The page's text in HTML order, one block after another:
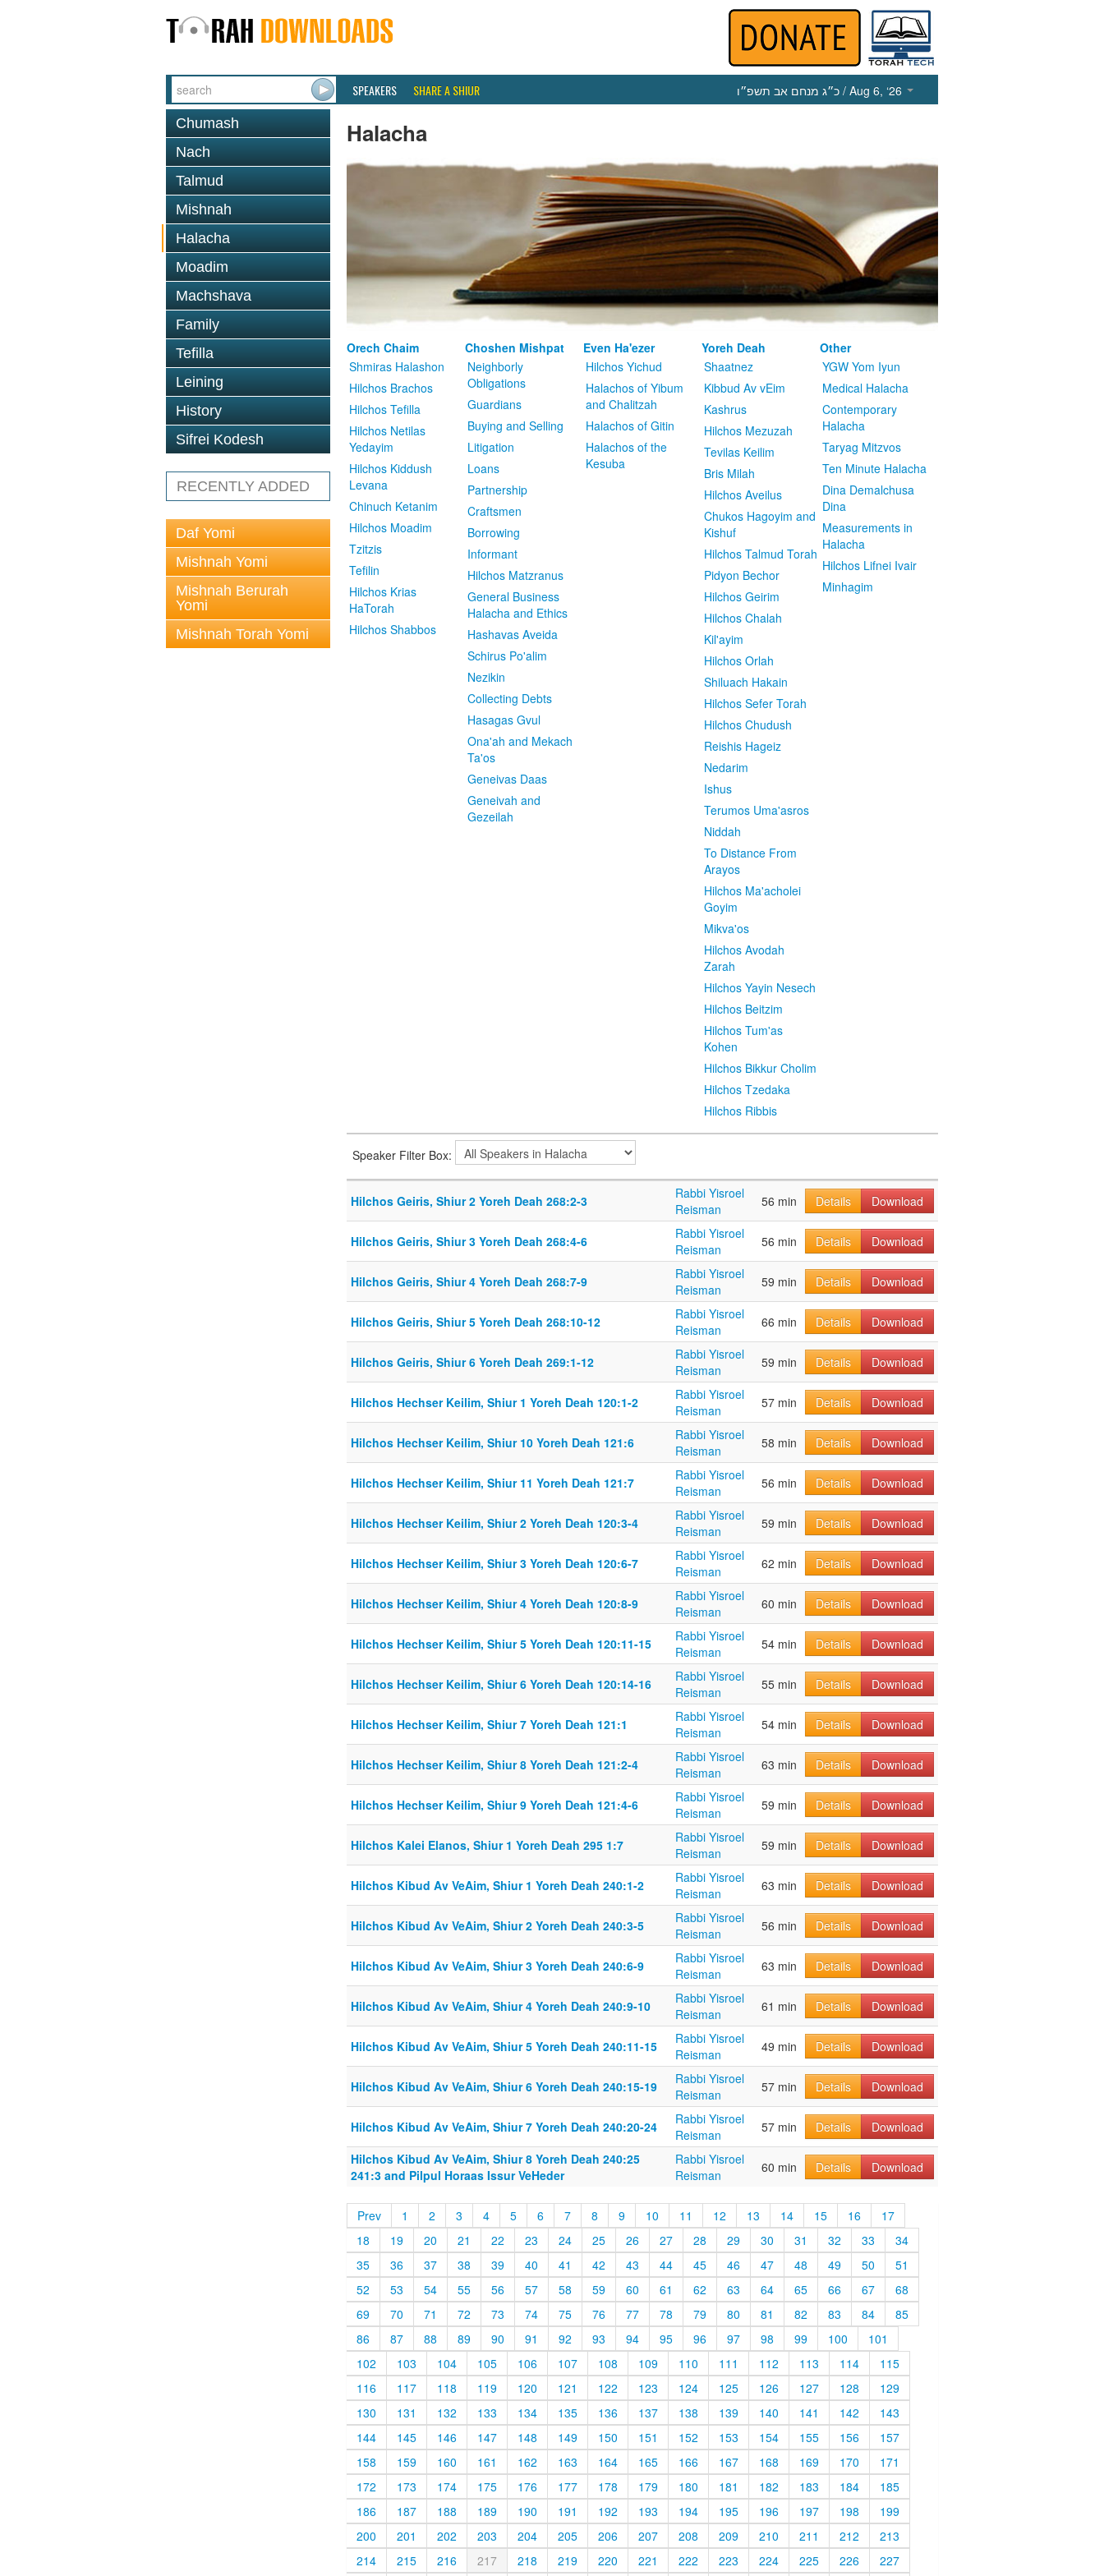
SPEAKERS SHARE A SHIUR כ״ג מנחם אב תשפ״ו / Aug 6, ‘26
Chumash
Nach
Talmud
Mishnah
Halacha
Moadim
Machshava
Family
Tefilla
Leining
History
Sifrei Kodesh
RECENTLY ADDED
Daf Yomi
Mishnah Yomi
Mishnah Berurah
Yomi
Mishnah Torah Yomi
Halacha
Orech Chaim
Shmiras Halashon
Hilchos Brachos
Hilchos Tefilla
Hilchos Netilas
Yedayim
Hilchos Kiddush
Levana
Chinuch Ketanim
Hilchos Moadim
Tzitzis
Tefilin
Hilchos Krias
HaTorah
Hilchos Shabbos
Choshen Mishpat
Neighborly
Obligations
Guardians
Buying and Selling
Litigation
Loans
Partnership
Craftsmen
Borrowing
Informant
Hilchos Matzranus
General Business
Halacha and Ethics
Hashavas Aveida
Schirus Po'alim
Nezikin
Collecting Debts
Hasagas Gvul
Ona'ah and Mekach
Ta'os
Geneivas Daas
Geneivah and
Gezeilah
Even Ha'ezer
Hilchos Yichud
Halachos of Yibum
and Chalitzah
Halachos of Gitin
Halachos of the
Kesuba
Yoreh Deah
Shaatnez
Kibbud Av vEim
Kashrus
Hilchos Mezuzah
Tevilas Keilim
Bris Milah
Hilchos Aveilus
Chukos Hagoyim and
Kishuf
Hilchos Talmud Torah
Pidyon Bechor
Hilchos Geirim
Hilchos Chalah
Kil'ayim
Hilchos Orlah
Shiluach Hakain
Hilchos Sefer Torah
Hilchos Chudush
Reishis Hageiz
Nedarim
Ishus
Terumos Uma'asros
Niddah
To Distance From
Arayos
Hilchos Ma'acholei
Goyim
Mikva'os
Hilchos Avodah
Zarah
Hilchos Yayin Nesech
Hilchos Beitzim
Hilchos Tum'as
Kohen
Hilchos Bikkur Cholim
Hilchos Tzedaka
Hilchos Ribbis
Other
YGW Yom Iyun
Medical Halacha
Contemporary
Halacha
Taryag Mitzvos
Ten Minute Halacha
Dina Demalchusa
Dina
Measurements in
Halacha
Hilchos Lifnei Ivair
Minhagim
Speaker Filter Box:
Hilchos Geiris, Shiur 2 Yoreh Deah 268:2-3
Rabbi Yisroel
Reisman
56 min Details Download
Hilchos Geiris, Shiur 3 Yoreh Deah 268:4-6
Rabbi Yisroel
Reisman
56 min Details Download
Hilchos Geiris, Shiur 4 Yoreh Deah 268:7-9
Rabbi Yisroel
Reisman
59 min Details Download
Hilchos Geiris, Shiur 5 Yoreh Deah 268:10-12
Rabbi Yisroel
Reisman
66 min Details Download
Hilchos Geiris, Shiur 6 Yoreh Deah 269:1-12
Rabbi Yisroel
Reisman
59 min Details Download
Hilchos Hechser Keilim, Shiur 1 Yoreh Deah 120:1-2
Rabbi Yisroel
Reisman
57 min Details Download
Hilchos Hechser Keilim, Shiur 10 Yoreh Deah 121:6
Rabbi Yisroel
Reisman
58 min Details Download
Hilchos Hechser Keilim, Shiur 11 Yoreh Deah 121:7
Rabbi Yisroel
Reisman
56 min Details Download
Hilchos Hechser Keilim, Shiur 2 Yoreh Deah 120:3-4
Rabbi Yisroel
Reisman
59 min Details Download
Hilchos Hechser Keilim, Shiur 3 Yoreh Deah 120:6-7
Rabbi Yisroel
Reisman
62 min Details Download
Hilchos Hechser Keilim, Shiur 4 Yoreh Deah 120:8-9
Rabbi Yisroel
Reisman
60 min Details Download
Hilchos Hechser Keilim, Shiur 5 Yoreh Deah 120:11-15
Rabbi Yisroel
Reisman
54 min Details Download
Hilchos Hechser Keilim, Shiur 6 Yoreh Deah 120:14-16
Rabbi Yisroel
Reisman
55 min Details Download
Hilchos Hechser Keilim, Shiur 7 Yoreh Deah 121:1
Rabbi Yisroel
Reisman
54 min Details Download
Hilchos Hechser Keilim, Shiur 8 Yoreh Deah 121:2-4
Rabbi Yisroel
Reisman
63 min Details Download
Hilchos Hechser Keilim, Shiur 9 Yoreh Deah 121:4-6
Rabbi Yisroel
Reisman
59 min Details Download
Hilchos Kalei Elanos, Shiur 1 Yoreh Deah 295 1:7
Rabbi Yisroel
Reisman
59 min Details Download
Hilchos Kibud Av VeAim, Shiur 1 Yoreh Deah 240:1-2
Rabbi Yisroel
Reisman
63 min Details Download
Hilchos Kibud Av VeAim, Shiur 2 Yoreh Deah 240:3-5
Rabbi Yisroel
Reisman
56 min Details Download
Hilchos Kibud Av VeAim, Shiur 3 Yoreh Deah 240:6-9
Rabbi Yisroel
Reisman
63 min Details Download
Hilchos Kibud Av VeAim, Shiur 4 Yoreh Deah 240:9-10
Rabbi Yisroel
Reisman
61 min Details Download
Hilchos Kibud Av VeAim, Shiur 5 Yoreh Deah 240:11-15
Rabbi Yisroel
Reisman
49 min Details Download
Hilchos Kibud Av VeAim, Shiur 6 Yoreh Deah 240:15-19
Rabbi Yisroel
Reisman
57 min Details Download
Hilchos Kibud Av VeAim, Shiur 7 Yoreh Deah 240:20-24
Rabbi Yisroel
Reisman
57 min Details
Download
Hilchos Kibud Av VeAim, Shiur 8 Yoreh Deah 240:25
241:3 and Pilpul Horaas Issur VeHeder
Rabbi Yisroel
Reisman
60 min Details Download
Prev 1 2 3 4 5 6 7 8 9 10 11 12 13 14 15 16
17
18
19 20 21 22 23 24 25 26 27 28 29 30 31 32 33
34
35
36 37 38 39 40 41 42 43 44 45 46 47 48 49 50
51
52
53 54 55 56 57 58 59 60 61 62 63 64 65 66 67
68
69
70 71 72 73 74 75 76 77 78 79 80 81 82 83 84
85
86
87 88 89 90 91 92 93 94 95 96 97 98 99 100
101
102
103 104 105 106 107 108 109 110 111 112 113 114
115
116
117 118 119 120 121 122 123 124 125 126 127 128
129
130
131 132 133 134 135 136 137 138 139 140 141 142
143
144
145 146 147 148 149 150 151 152 153 154 155 156
157
158
159 160 161 162 163 164 165 166 167 168 169 170
171
172
173 174 175 176 177 178 179 180 181 182 183 184
185
186
187 188 189 190 191 192 193 194 195 196 197 198
199
200
201 202 203 204 205 206 207 208 209 210 211 212
213
214
215 216 217 218 219 220 221 222 223 224 225 226 227